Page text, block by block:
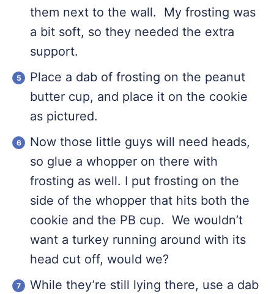
them next to the wall. My frosting was
a bit soft, so they needed the extra
support.
Place a dab of frosting on the peanut
butter cup, and place it on the cookie
as pictured.
Now those little guys will need heads,
so glue a whopper on there with
frosting as well. I put frosting on the
side of the whopper that hits both the
cookie and the PB cup. We wouldn’t
want a turkey running around with its
head cut off, would we?
While they’re still lying there, use a dab